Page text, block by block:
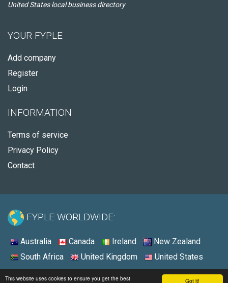
Got it!
This website uses cookies to ensure you get the best
United States local business directory
YOUR FYPLE
Add company
Register
Login
INFORMATION
Terms of service
Privacy Policy
Contact
FYPLE WORLDWIDE:
Australia Canada Ireland
New Zealand
South Africa
United Kingdom United States
© 2026 - Fyple United States